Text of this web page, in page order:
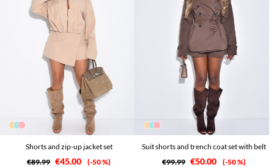
Shorts and zip-up jacket set
€89.99 €45.00 -50 %
Suit shorts and trench coat set with belt
€99.99 €50.00 -50 %